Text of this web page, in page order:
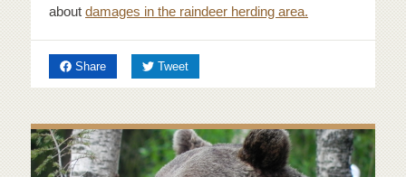
about damages in the raindeer herding area.
Shareon FacebookTweeton Twitter